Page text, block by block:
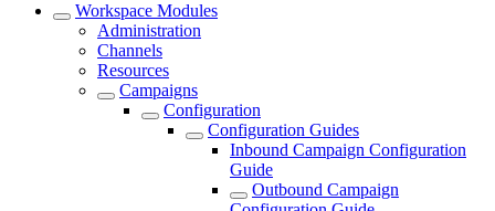
Workspace Modules
Administration
Channels
Resources
Campaigns
Configuration
Configuration Guides
Inbound Campaign Configuration
Guide
Outbound Campaign